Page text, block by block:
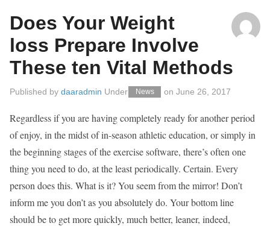
Does Your Weight
loss Prepare Involve
These ten Vital Methods
Published by daaradmin Under News onJune 26, 2017
Regardless if you are having completely ready for another period
of enjoy, in the midst of in-season athletic education, or simply in
the beginning stages of the exercise software, there’s often one
thing you need to do, at the least periodically. Certain. Every
person does this. What is it? You seem from the mirror! Don’t
inform me you don’t as you absolutely do. Your bottom line
should be to get more quickly, much better, leaner, indeed,